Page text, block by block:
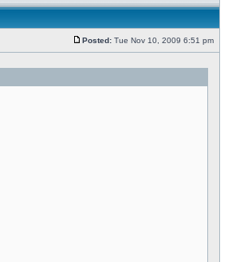
Posted: Tue Nov 10, 2009 6:51 pm